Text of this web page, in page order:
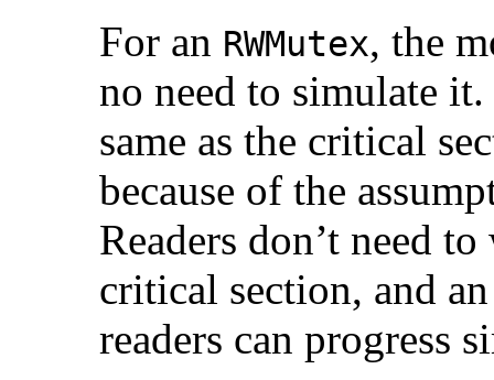
For an RWMutex, the
no need to simulate
same as the critical
because of the
Readers don’t need
critical section, and
readers can progress